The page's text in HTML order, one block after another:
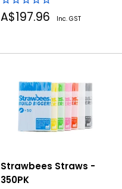
Sale
A$197.96 Inc. GST
Strawbees Straws -
350PK